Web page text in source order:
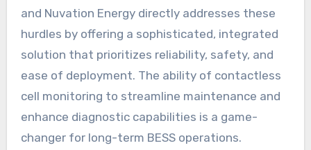
and Nuvation Energy directly addresses these
hurdles by offering a sophisticated, integrated
solution that prioritizes reliability, safety, and
ease of deployment. The ability of contactless
cell monitoring to streamline maintenance and
enhance diagnostic capabilities is a game-
changer for long-term BESS operations.